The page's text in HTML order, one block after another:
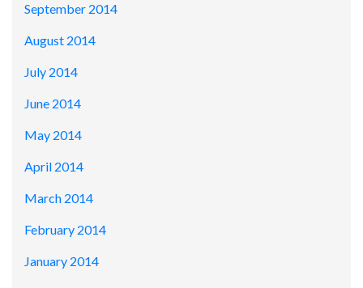
September 2014
August 2014
July 2014
June 2014
May 2014
April 2014
March 2014
February 2014
January 2014